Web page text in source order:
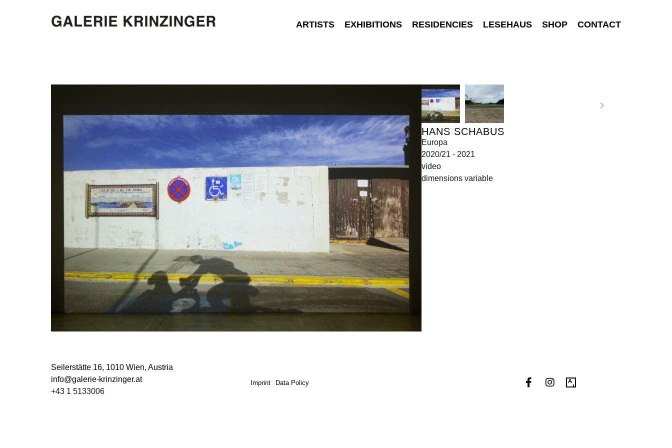
ARTISTS EXHIBITIONS RESIDENCIES LESEHAUS SHOP CONTACT
HANS SCHABUS
Europa
2020/21 - 2021
video
dimensions variable
Seilerstätte 16, 1010 Wien, Austria
info@galerie-krinzinger.at
+43 1 5133006
Imprint Data Policy